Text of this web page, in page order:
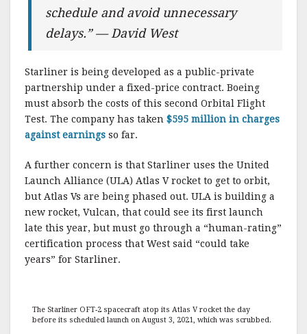
schedule and avoid unnecessary
delays.” — David West
Starliner is being developed as a public-private
partnership under a fixed-price contract. Boeing
must absorb the costs of this second Orbital Flight
Test. The company has taken $595 million in charges
against earnings so far.
A further concern is that Starliner uses the United
Launch Alliance (ULA) Atlas V rocket to get to orbit,
but Atlas Vs are being phased out. ULA is building a
new rocket, Vulcan, that could see its first launch
late this year, but must go through a “human-rating”
certification process that West said “could take
years” for Starliner.
The Starliner OFT-2 spacecraft atop its Atlas V rocket the day
before its scheduled launch on August 3, 2021, which was scrubbed.